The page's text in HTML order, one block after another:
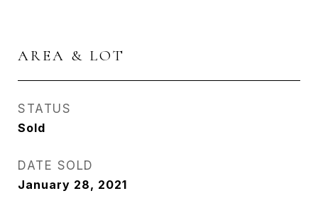
AREA & LOT
STATUS
Sold
DATE SOLD
January 28, 2021